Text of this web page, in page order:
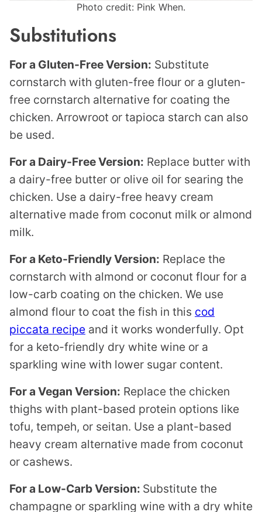
Photo credit: Pink When.
Substitutions
For a Gluten-Free Version: Substitute
cornstarch with gluten-free flour or a gluten-
free cornstarch alternative for coating the
chicken. Arrowroot or tapioca starch can also
be used.
For a Dairy-Free Version: Replace butter with
a dairy-free butter or olive oil for searing the
chicken. Use a dairy-free heavy cream
alternative made from coconut milk or almond
milk.
For a Keto-Friendly Version: Replace the
cornstarch with almond or coconut flour for a
low-carb coating on the chicken. We use
almond flour to coat the fish in this cod
piccata recipe and it works wonderfully. Opt
for a keto-friendly dry white wine or a
sparkling wine with lower sugar content.
For a Vegan Version: Replace the chicken
thighs with plant-based protein options like
tofu, tempeh, or seitan. Use a plant-based
heavy cream alternative made from coconut
or cashews.
For a Low-Carb Version: Substitute the
champagne or sparkling wine with a dry white